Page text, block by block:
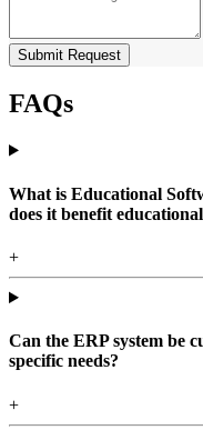
Submit Request
FAQs
What is Educational
does it benefit
+
Can the ERP system be
specific needs?
+